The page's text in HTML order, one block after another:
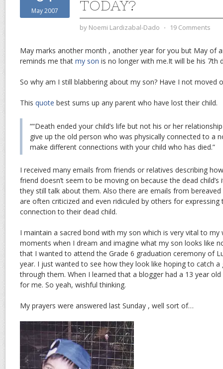
May 2007
TODAY?
by Noemi Lardizabal-Dado ⋅ 19 Comments
May marks another month , another year for you but May of
reminds me that my son is no longer with me.It will be his 7th
So why am I still blabbering about my son? Have I not moved
This quote best sums up any parent who have lost their child.
““Death ended your child’s life but not his or her
give up the old person who was physically connected to a
make different connections with your child who has died.”
I received many emails from friends or relatives describing
friend doesn’t seem to be moving on because the dead
they still talk about them. Also there are emails from
are often criticized and even ridiculed by others for
connection to their dead child.
I maintain a sacred bond with my son which is very vital to my
moments when I dream and imagine what my son looks like
that I wanted to attend the Grade 6 graduation ceremony of
year. I just wanted to see how they look like hoping to catch a
through them. When I learned that a blogger had a 13 year
for me. So yeah, wishful thinking.
My prayers were answered last Sunday , well sort of…